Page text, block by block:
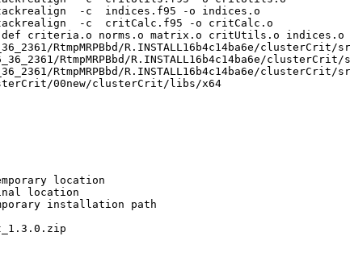
-c  indices.f95 -o indices.o
-c  critCalc.f95 -o critCalc.o
norms.o matrix.o critUtils.o indices.o
RtmpMRPBbd/R.INSTALL16b4c14ba6e/clusterCrit/
RtmpMRPBbd/R.INSTALL16b4c14ba6e/clusterCrit/
RtmpMRPBbd/R.INSTALL16b4c14ba6e/clusterCrit/
00new/clusterCrit/libs/x64
location
location
installation path